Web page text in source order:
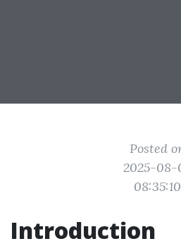
Posted
2025-08-
08:35:10
Introduction